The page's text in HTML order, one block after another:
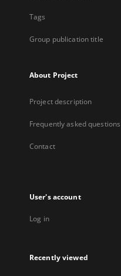
Tags
Group publication title
About Project
Project description
Frequently asked questions
Contact
User's account
Log in
Recently viewed